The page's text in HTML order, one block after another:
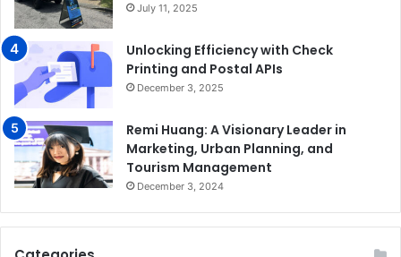
July 11, 2025
Unlocking Efficiency with Check
Printing and Postal APIs
December 3, 2025
Remi Huang: A Visionary Leader in
Marketing, Urban Planning, and
Tourism Management
December 3, 2024